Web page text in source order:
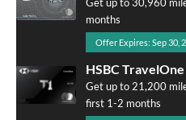
Get up to 30,960
months
Offer Expires: Sep 30,
HSBC
Get up to 21,200
first 1-2 months